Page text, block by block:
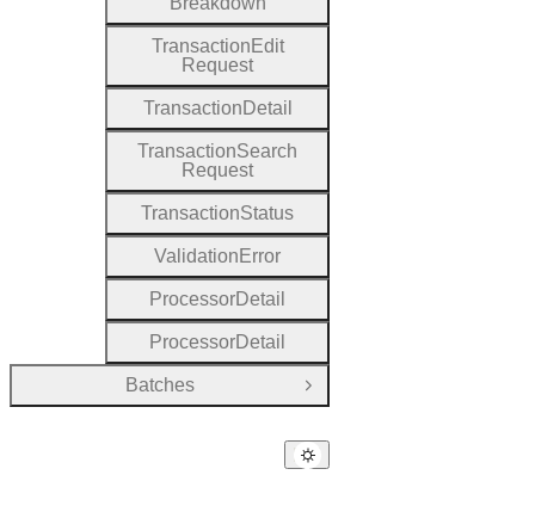
Transaction Edit
Request
Transaction Detail
TransactionSearch
Request
TransactionStatus
Validation Error
ProcessorDetail
ProcessorDetail
Batches Open Group